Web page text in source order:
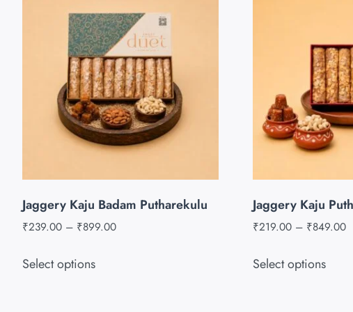
Jaggery Kaju Badam Putharekulu
₹239.00 – ₹899.00
Select options
Jaggery Kaju
₹219.00 – ₹849.00
Select options